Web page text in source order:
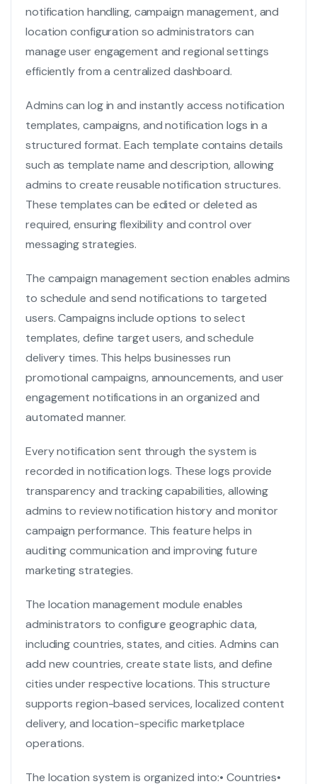
notification handling, campaign management, and
location configuration so administrators can
manage user engagement and regional settings
efficiently from a centralized dashboard.
Admins can log in and instantly access notification
templates, campaigns, and notification logs in a
structured format. Each template contains details
such as template name and description, allowing
admins to create reusable notification structures.
These templates can be edited or deleted as
required, ensuring flexibility and control over
messaging strategies.
The campaign management section enables admins
to schedule and send notifications to targeted
users. Campaigns include options to select
templates, define target users, and schedule
delivery times. This helps businesses run
promotional campaigns, announcements, and user
engagement notifications in an organized and
automated manner.
Every notification sent through the system is
recorded in notification logs. These logs provide
transparency and tracking capabilities, allowing
admins to review notification history and monitor
campaign performance. This feature helps in
auditing communication and improving future
marketing strategies.
The location management module enables
administrators to configure geographic data,
including countries, states, and cities. Admins can
add new countries, create state lists, and define
cities under respective locations. This structure
supports region-based services, localized content
delivery, and location-specific marketplace
operations.
The location system is organized into:• Countries•